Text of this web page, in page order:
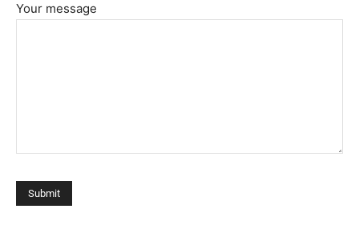
Your message